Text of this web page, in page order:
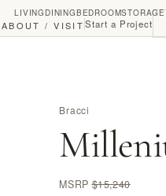
ABOUT / VISIT Start a Project
LIVING DININGBEDROOM
Bracci
MSRP$15,240